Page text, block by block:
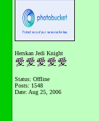
Herskan Jedi Knight
Status: Offline
Posts: 1548
Date: Aug 25, 2006